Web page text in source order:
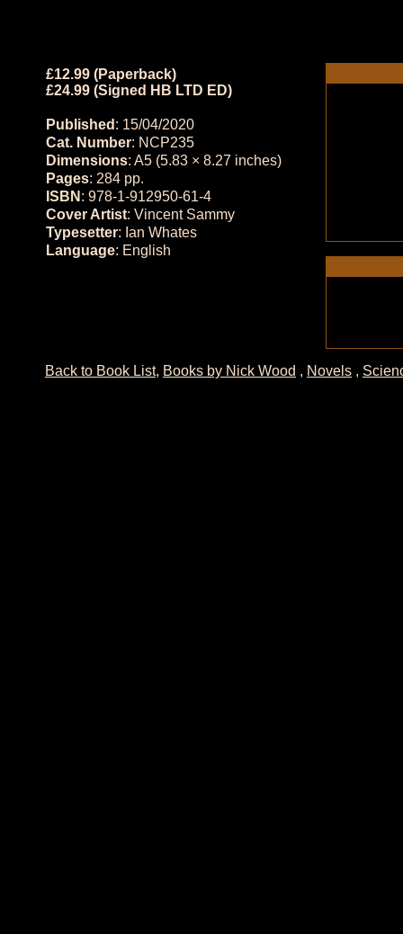
£12.99 (Paperback)
£24.99 (Signed HB LTD ED)
Published : 15/04/2020
Cat. Number: NCP235
Dimensions: A5 (5.83 × 8.27 inches)
Pages: 284 pp.
ISBN : 978-1-912950-61-4
Cover Artist: Vincent Sammy
Typesetter: Ian Whates
Language: English
Back to Book List, Books by Nick Wood , Novels ,